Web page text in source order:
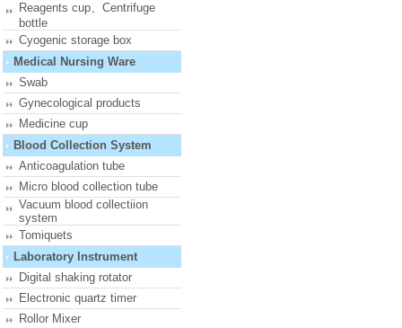
Reagents cup、Centrifuge
bottle
Cyogenic storage box
Medical Nursing Ware
Swab
Gynecological products
Medicine cup
Blood Collection System
Anticoagulation tube
Micro blood collection tube
Vacuum blood collectiion
system
Tomiquets
Laboratory Instrument
Digital shaking rotator
Electronic quartz timer
Rollor Mixer